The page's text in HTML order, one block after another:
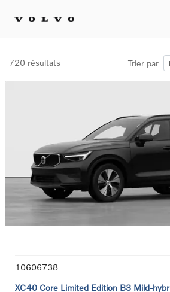
720 résultats Trier par
10606738
XC40 Core Limited Edition B3 Mild-